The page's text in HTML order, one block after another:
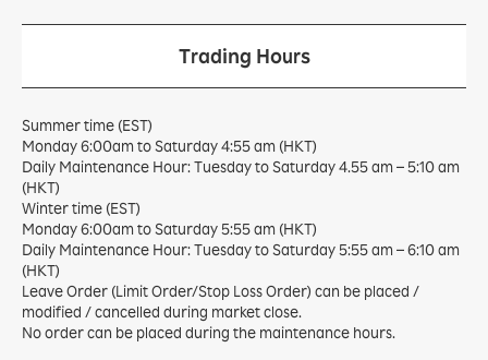
Trading Hours
Summer time (EST)
Monday 6:00am to Saturday 4:55 am (HKT)
Daily Maintenance Hour: Tuesday to Saturday 4.55 am – 5:10 am
(HKT)
Winter time (EST)
Monday 6:00am to Saturday 5:55 am (HKT)
Daily Maintenance Hour: Tuesday to Saturday 5:55 am – 6:10 am
(HKT)
Leave Order (Limit Order/Stop Loss Order) can be placed /
modified / cancelled during market close.
No order can be placed during the maintenance hours.